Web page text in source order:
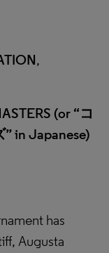
,
(or “コ
”in Japanese)
has
Augusta